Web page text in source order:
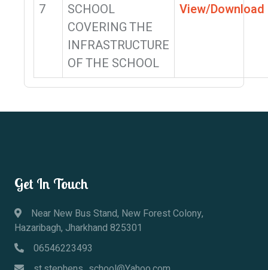
7
SCHOOL
COVERING THE
INFRASTRUCTURE
OF THE SCHOOL
View/Download
Get In Touch
Near New Bus Stand, New Forest Colony,
Hazaribagh, Jharkhand 825301
06546223493